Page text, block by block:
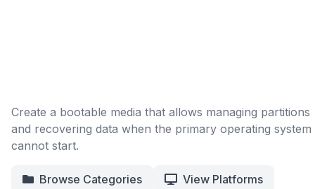
Create a bootable media that allows managing partitions
and recovering data when the primary operating system
cannot start.
Browse Categories View Platforms